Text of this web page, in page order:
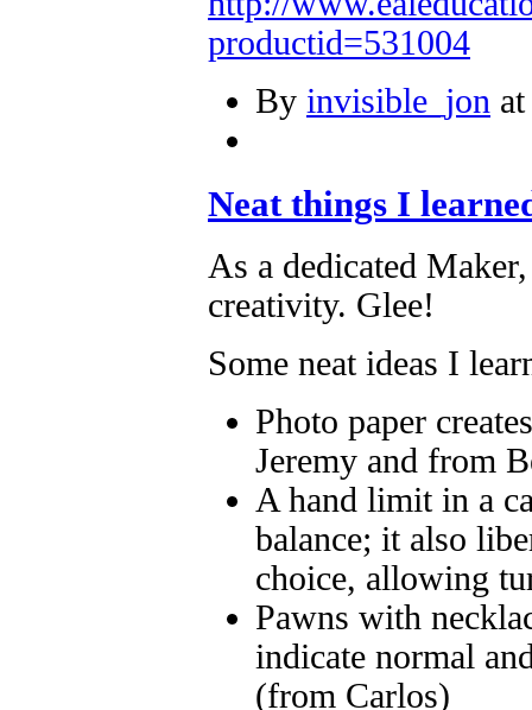
productid=531004
By invisible_jon
Neat things I
As a dedicated
creativity. Glee!
Some neat ideas I
Photo paper
Jeremy and from
A hand limit in a
balance; it also
choice, allowing
Pawns with
indicate normal
(from Carlos)